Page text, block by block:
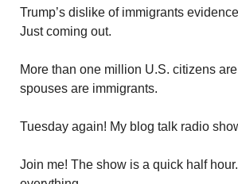
Trump’s dislike of immigrants
Just coming out.
More than one million U.S. citizens
spouses are immigrants.
Tuesday again! My blog talk radio
Join me! The show is a quick half